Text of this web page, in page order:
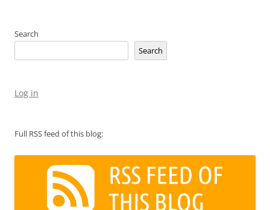
Search
Search
Log in
Full RSS feed of this blog: